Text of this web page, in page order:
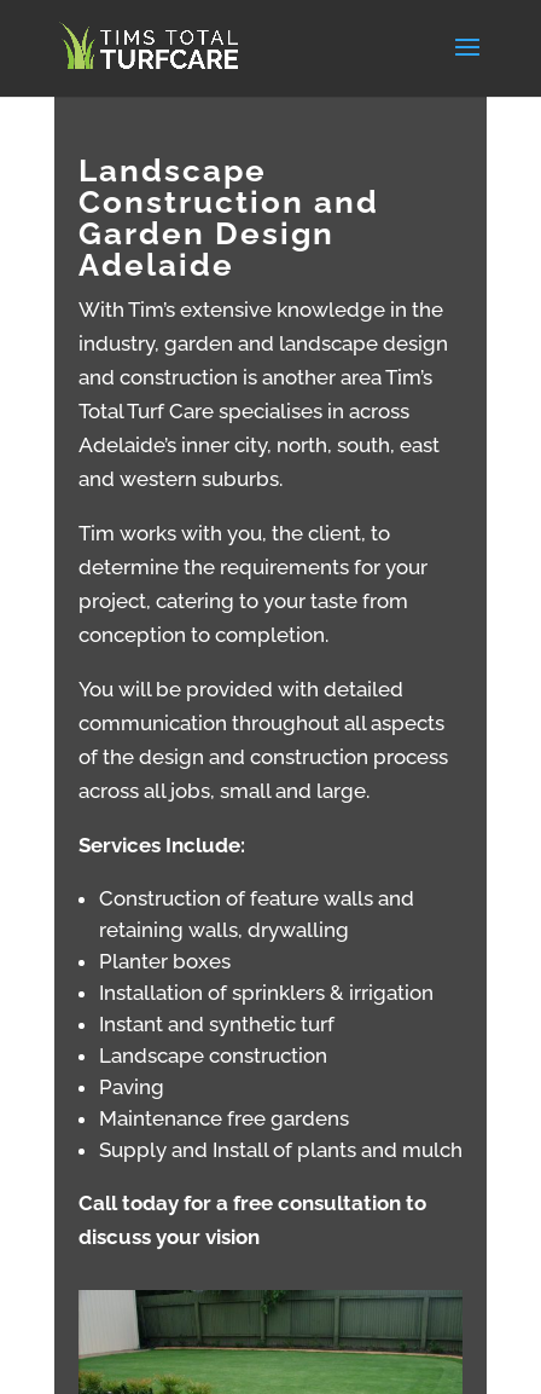
Landscape
Construction and
Garden Design
Adelaide
With Tim’s extensive knowledge in the
industry, garden and landscape design
and construction is another area Tim’s
Total Turf Care specialises in across
Adelaide’s inner city, north, south, east
and western suburbs.
Tim works with you, the client, to
determine the requirements for your
project, catering to your taste from
conception to completion.
You will be provided with detailed
communication throughout all aspects
of the design and construction process
across all jobs, small and large.
Services Include:
Construction of feature walls and
retaining walls, drywalling
Planter boxes
Installation of sprinklers & irrigation
Instant and synthetic turf
Landscape construction
Paving
Maintenance free gardens
Supply and Install of plants and mulch
Call today for a free consultation to
discuss your vision